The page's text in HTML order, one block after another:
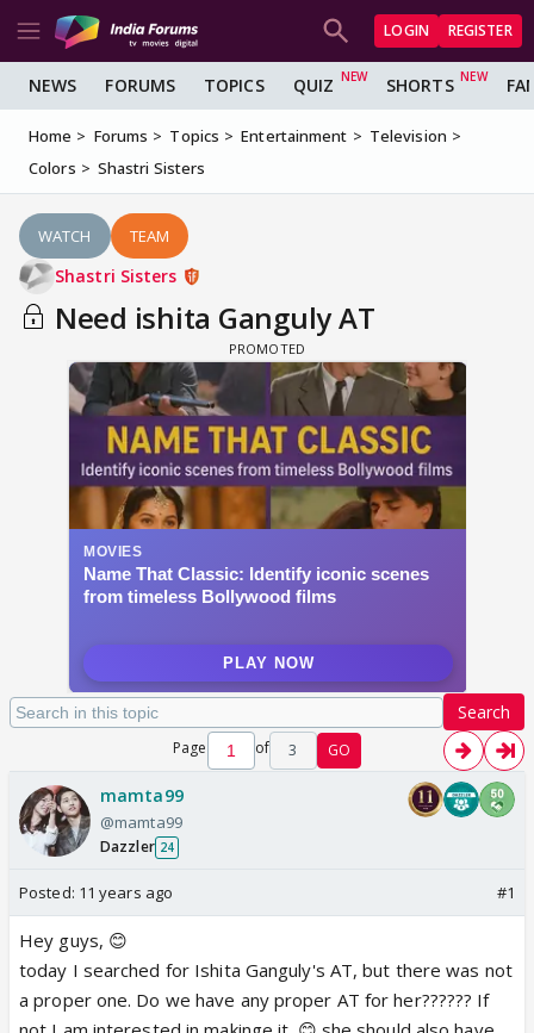
LOGIN REGISTER
NEWS FORUMS TOPICS QUIZ SHORTS
Home Forums Topics Entertainment
Television
Colors
Shastri Sisters
WATCH TEAM
Shastri Sisters
Need ishita Ganguly AT
Search
Page of 3 GO
mamta99
@mamta99
Dazzler 24
Posted: 11 years ago #1
Hey guys, 😊
today I searched for Ishita Ganguly's AT, but there was not
a proper one. Do we have any proper AT for her?????? If